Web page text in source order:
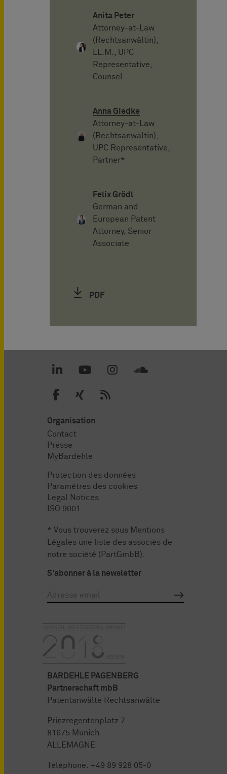
Anita Peter
Attorney-at-Law
(Rechtsanwältin),
LL.M., UPC
Representative,
Counsel
Anna Giedke
Attorney-at-Law
(Rechtsanwältin),
UPC Representative,
Partner*
Felix Grödl
German and
European Patent
Attorney, Senior
Associate
PDF
Organisation
Contact
Presse
MyBardehle
Protection des données
Paramètres des cookies
Legal Notices
ISO 9001
* Vous trouverez sous Mentions
Légales une liste des associés de
notre société (PartGmbB).
S'abonner à la newsletter
BARDEHLE PAGENBERG
Partnerschaft mbB
Patentanwälte Rechtsanwälte
Prinzregentenplatz 7
81675 Munich
ALLEMAGNE
Téléphone: +49 89 928 05-0